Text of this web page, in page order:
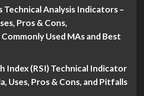
Technical Analysis Indicators –
Pros & Cons,
Used MAs and Best
Index (RSI) Technical Indicator
Uses, Pros & Cons, and Pitfalls